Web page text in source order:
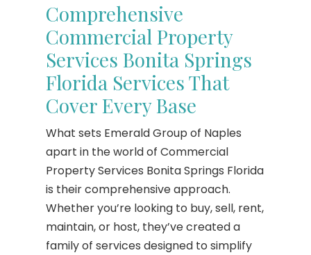
Comprehensive
Commercial Property
Services Bonita Springs
Florida Services That
Cover Every Base
What sets Emerald Group of Naples
apart in the world of Commercial
Property Services Bonita Springs Florida
is their comprehensive approach.
Whether you’re looking to buy, sell, rent,
maintain, or host, they’ve created a
family of services designed to simplify